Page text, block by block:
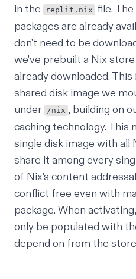
in the
replit.nix file.
packages are already
don't need to be
we've prebuilt a Nix
already downloaded.
shared disk image we
under
/nix , building on
caching technology. This
single disk image with all
share it among every
of Nix's content
conflict free even with
package. When
only be populated with
depend on from the